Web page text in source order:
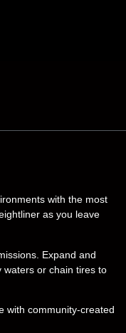
with the most
as you leave
Expand and
waters or chain tires to
with community-created